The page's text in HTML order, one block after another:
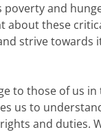
poverty and
about these
strive towards
to those of us
us to
and duties.